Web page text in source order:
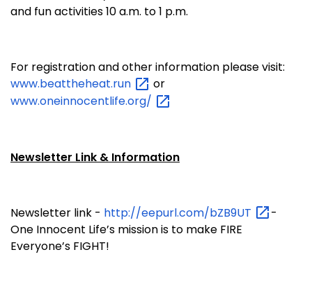
and fun activities 10 a.m. to 1 p.m.
For registration and other information please visit:
www.beattheheat.run
or
www.oneinnocentlife.org/
Newsletter Link & Information
Newsletter link - http://eepurl.com/bZB9UT
-
One Innocent Life’s mission is to make FIRE
Everyone’s FIGHT!